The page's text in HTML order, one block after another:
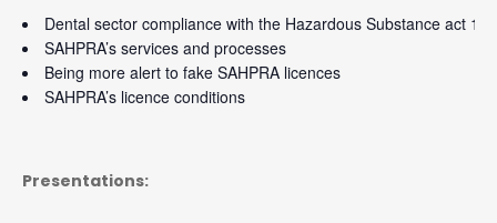
Dental sector compliance with the Hazardous Substance act 15
SAHPRA’s services and processes
Being more alert to fake SAHPRA licences
SAHPRA’s licence conditions
Presentations: